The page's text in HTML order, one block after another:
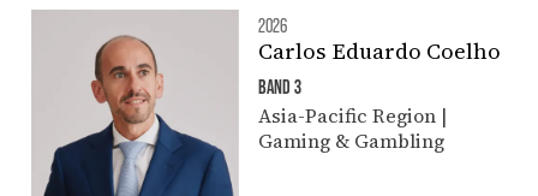
2026
Carlos Eduardo Coelho
BAND 3
Asia-Pacific Region |
Gaming & Gambling